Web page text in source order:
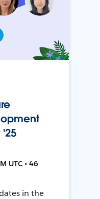
UTC • 46
in the